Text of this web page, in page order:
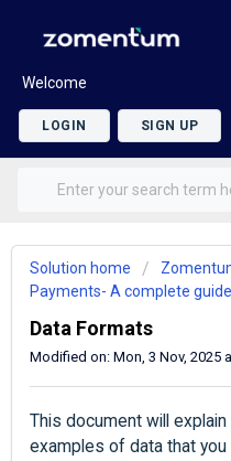
Welcome
LOGIN SIGN UP
Solution home
Payments- A complete guide
Data Formats
Modified on: Mon, 3 Nov, 2025
This document will
examples of data that